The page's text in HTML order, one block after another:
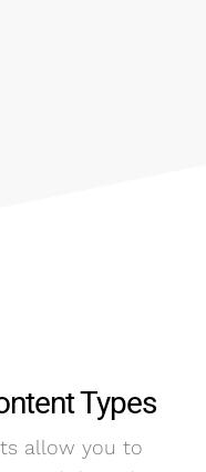
Types
allow you to